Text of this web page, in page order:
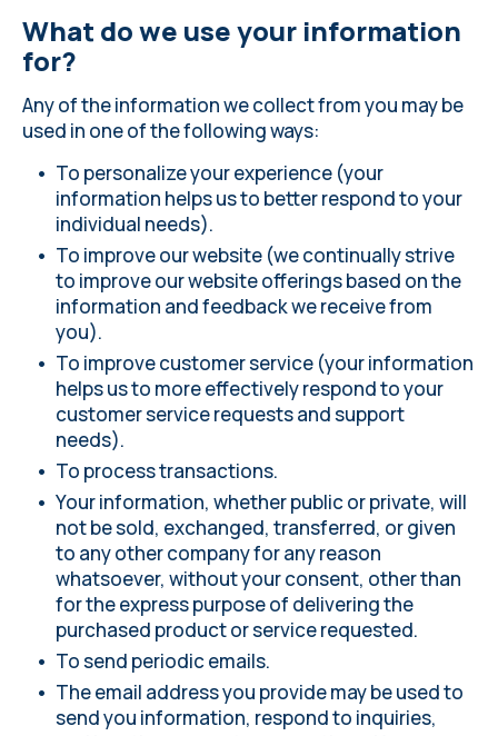
What do we use your information
for?
Any of the information we collect from you may be
used in one of the following ways:
To personalize your experience (your
information helps us to better respond to your
individual needs).
To improve our website (we continually strive
to improve our website offerings based on the
information and feedback we receive from
you).
To improve customer service (your information
helps us to more effectively respond to your
customer service requests and support
needs).
To process transactions.
Your information, whether public or private, will
not be sold, exchanged, transferred, or given
to any other company for any reason
whatsoever, without your consent, other than
for the express purpose of delivering the
purchased product or service requested.
To send periodic emails.
The email address you provide may be used to
send you information, respond to inquiries,